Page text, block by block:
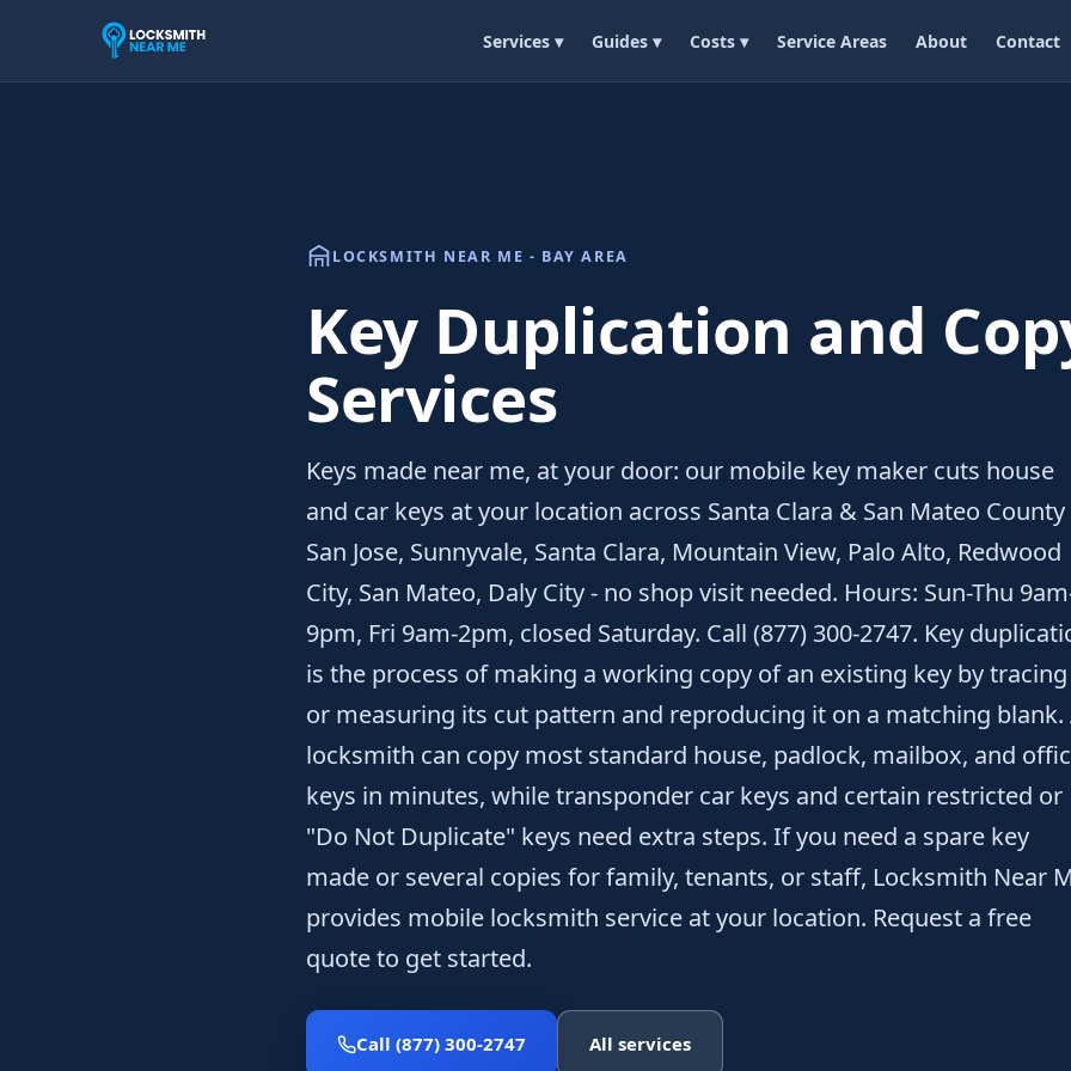
Services ▾ Guides ▾ Costs ▾ Service Areas About Contact
LOCKSMITH NEAR ME - BAY AREA
Key Duplication and
Services
Keys made near me, at your door: our mobile key maker cuts house
and car keys at your location across Santa Clara & San Mateo County
San Jose, Sunnyvale, Santa Clara, Mountain View, Palo Alto, Redwood
City, San Mateo, Daly City - no shop visit needed. Hours: Sun-Thu
9pm, Fri 9am-2pm, closed Saturday. Call (877) 300-2747. Key
is the process of making a working copy of an existing key by tracing
or measuring its cut pattern and reproducing it on a matching blank.
locksmith can copy most standard house, padlock, mailbox, and
keys in minutes, while transponder car keys and certain restricted or
"Do Not Duplicate" keys need extra steps. If you need a spare key
made or several copies for family, tenants, or staff, Locksmith Near
provides mobile locksmith service at your location. Request a free
quote to get started.
Call (877) 300-2747 All services